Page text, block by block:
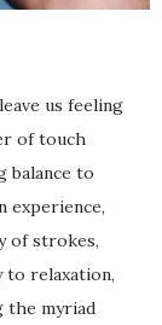
us feeling
of touch
balance to
experience,
of strokes,
to relaxation,
the myriad